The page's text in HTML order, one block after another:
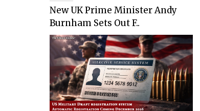
New UK Prime Minister Andy
Burnham Sets Out F..